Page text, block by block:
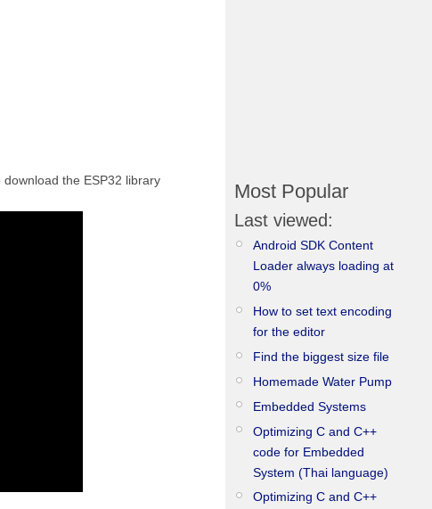
the ESP32 library
Most Popular
Last viewed:
Android SDK Content
Loader always loading at
0%
How to set text encoding
for the editor
Find the biggest size file
Homemade Water Pump
Embedded Systems
Optimizing C and C++
code for Embedded
System (Thai language)
Optimizing C and C++